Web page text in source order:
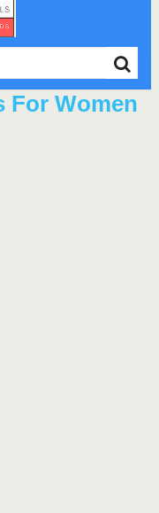
For Women